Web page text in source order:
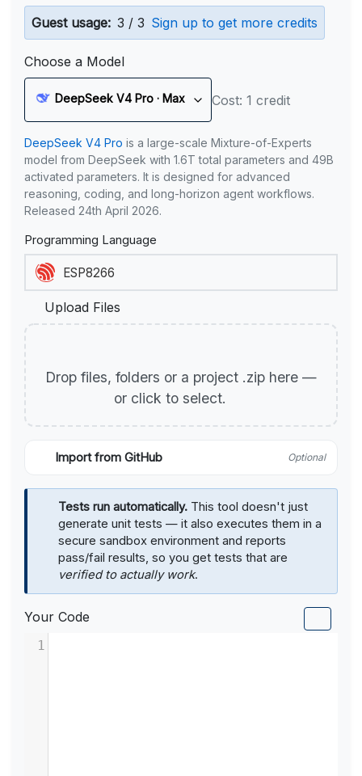
Guest usage: 3 / 3 Sign up to get more credits
Choose a Model
DeepSeek V4 Pro · Max Cost: 1 credit
DeepSeek V4 Pro is a large-scale Mixture-of-Experts
model from DeepSeek with 1.6T total parameters and 49B
activated parameters. It is designed for advanced
reasoning, coding, and long-horizon agent workflows.
Released 24th April 2026.
Programming Language
Upload Files
Drop files, folders or a project .zip here —
or click to select.
Import from GitHub Optional
Tests run automatically. This tool doesn't just
generate unit tests — it also executes them in a
secure sandbox environment and reports
pass/fail results, so you get tests that are
verified to actually work.
Your Code
1